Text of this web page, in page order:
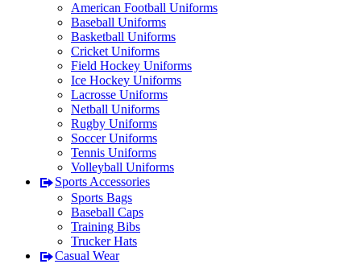
American Football Uniforms
Baseball Uniforms
Basketball Uniforms
Cricket Uniforms
Field Hockey Uniforms
Ice Hockey Uniforms
Lacrosse Uniforms
Netball Uniforms
Rugby Uniforms
Soccer Uniforms
Tennis Uniforms
Volleyball Uniforms
Sports Accessories
Sports Bags
Baseball Caps
Training Bibs
Trucker Hats
Casual Wear